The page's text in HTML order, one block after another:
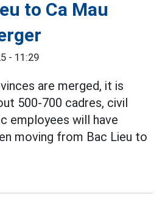
to Ca Mau
- 11:29
are merged, it is
500-700 cadres, civil
employees will have
moving from Bac Lieu to